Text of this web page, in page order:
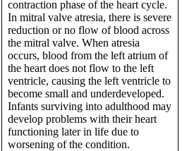
contraction phase of the heart cycle.
In mitral valve atresia, there is severe
reduction or no flow of blood across
the mitral valve. When atresia
occurs, blood from the left atrium of
the heart does not flow to the left
ventricle, causing the left ventricle to
become small and underdeveloped.
Infants surviving into adulthood may
develop problems with their heart
functioning later in life due to
worsening of the condition.